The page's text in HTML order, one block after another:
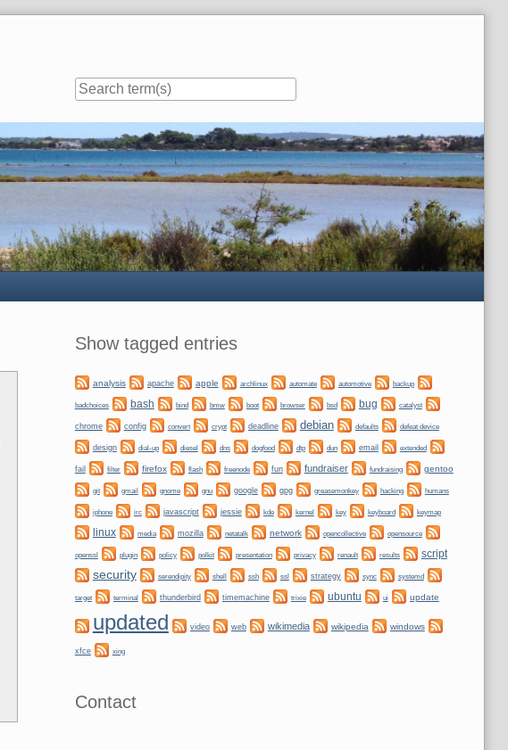
Sidebar
Show tagged entries
analysis apache apple archlinux automate automotive backup
badchoices bash bind bmw boot browser bsd bug catalyst
chrome config convert crypt deadline debian defaults defeat device
design dial-up diesel dns dogfood dtp dun email extended
fail filter firefox flash freenode fun fundraiser fundraising gentoo
git gmail gnome gnu google gpg greasemonkey hacking humans
iphone irc javascript jessie kde kernel key keyboard keymap
linux media mozilla netatalk network opencollective opensource
openssl plugin policy polkit presentation privacy renault results script
security serendipity shell ssh ssl strategy sync systemd
target terminal thunderbird timemachine trixie ubuntu ui update
updated video web wikimedia wikipedia windows
xfce xing
Contact